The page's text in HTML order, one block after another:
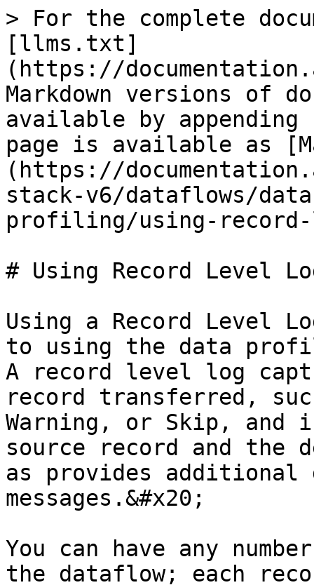
> For the complete
[llms.txt]
(https://
Markdown versions of
available by
page is available as
(https://
stack-v6/dataflows/
profiling/using-
# Using Record Level
Using a Record Level
to using the data
A record level log
record transferred,
Warning, or Skip, and
source record and the
as provides
messages.&#x20;
You can have any
the dataflow; each